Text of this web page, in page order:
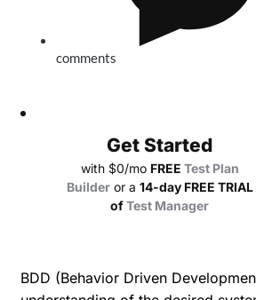
comments
Get Started
with $0/mo FREE Test Plan
Builder or a 14-day FREE TRIAL
ofTest Manager
BDD (Behavior Driven